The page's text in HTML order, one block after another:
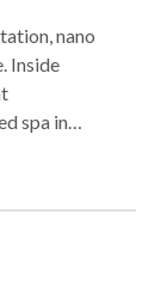
nano
Inside
spa in
body
that
no skin